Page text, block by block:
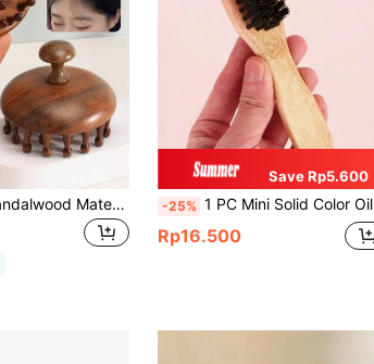
1pc Natural Sandalwood Material Wide-Tooth Comb With Thick Teeth & Scalp Massage Function, Compact And Portable, Hair Brush, Comb, Hair Tools, Hair Products And Accessories For Barber Salon Beauty Back To School, Travel Holiday Essentials, Hair Accessories For Women, Brushes, Hair Brush, Detangling Brush, Ball Brush, Mini Hair Brush Set, Wooden Comb, Hair Brush, Mini Hair Brush, Detangling Brushes, Curly Hair Brush, Hairdressing Equipment, Small Comb, Mini Hairbrush, Hairstyle, Hairdressing,Hair Brush,Slick Back Brush,Styling Brush,Curly Hair Brush,Edge Brush,Hair Comb,Brush Hair,Hair Brush Set,Comb Hair,Comb For Curls,Detangling Brush,Hair Brush For Women,Hair,Travel,Hair Products,Hair Tools,Hair Stuff,Barber,Barber Accessories,Barbershop,Hairdressing Equipment
Save Rp5.600
-25% 1 PC Mini Solid Color Oil Comb Cleaning Brush
Rp16.500